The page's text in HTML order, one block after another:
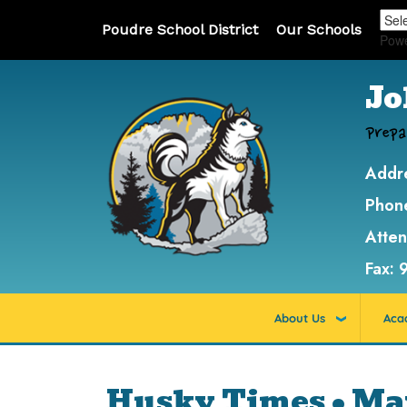
Poudre School District Our Schools
Fax:
About Us